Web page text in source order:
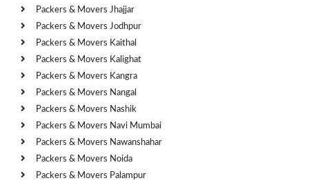
Packers & Movers Jhajjar
Packers & Movers Jodhpur
Packers & Movers Kaithal
Packers & Movers Kalighat
Packers & Movers Kangra
Packers & Movers Nangal
Packers & Movers Nashik
Packers & Movers Navi Mumbai
Packers & Movers Nawanshahar
Packers & Movers Noida
Packers & Movers Palampur